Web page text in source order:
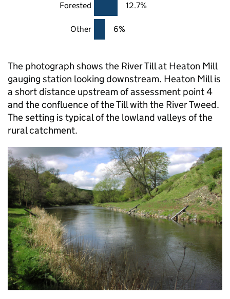
Forested 12.7%
Other 6%
The photograph shows the River Till at Heaton Mill
gauging station looking downstream. Heaton Mill is
a short distance upstream of assessment point 4
and the confluence of the Till with the River Tweed.
The setting is typical of the lowland valleys of the
rural catchment.